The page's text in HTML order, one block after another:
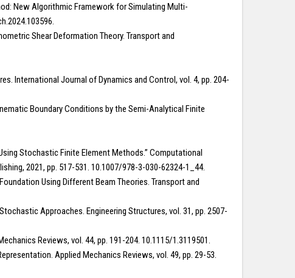
New Algorithmic Framework for Simulating Multi-
Shear Deformation Theory. Transport and
International Journal of Dynamics and Control, vol. 4, pp. 204-
Boundary Conditions by the Semi-Analytical Finite
Stochastic Finite Element Methods.” Computational
2021, pp. 517-531. 10.1007/978-3-030-62324-1_44.
Using Different Beam Theories. Transport and
Approaches. Engineering Structures, vol. 31, pp. 2507-
Reviews, vol. 44, pp. 191-204. 10.1115/1.3119501.
Applied Mechanics Reviews, vol. 49, pp. 29-53.